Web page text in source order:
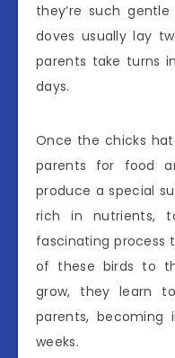
they’re such
doves usually lay
parents take turns
days.
Once the chicks
parents for food
produce a special
rich in nutrients,
fascinating process
of these birds to
grow, they learn
parents,
weeks.